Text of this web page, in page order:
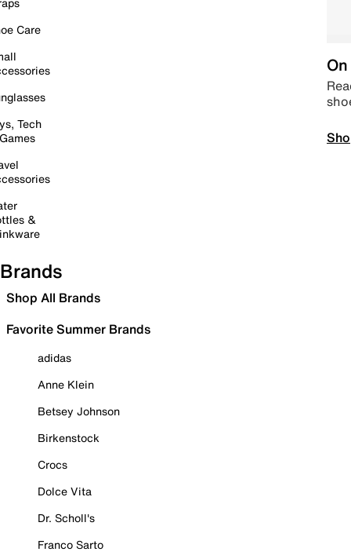
Care
Tech
&
Brands
Shop All Brands
Favorite Summer Brands
adidas
Anne Klein
Betsey Johnson
Birkenstock
Crocs
Dolce Vita
Dr. Scholl's
Franco Sarto